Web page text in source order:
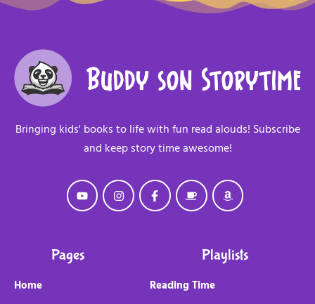
Bringing kids' books to life with fun read alouds! Subscribe
and keep story time awesome!
Pages
Home
Playlists
Reading Time